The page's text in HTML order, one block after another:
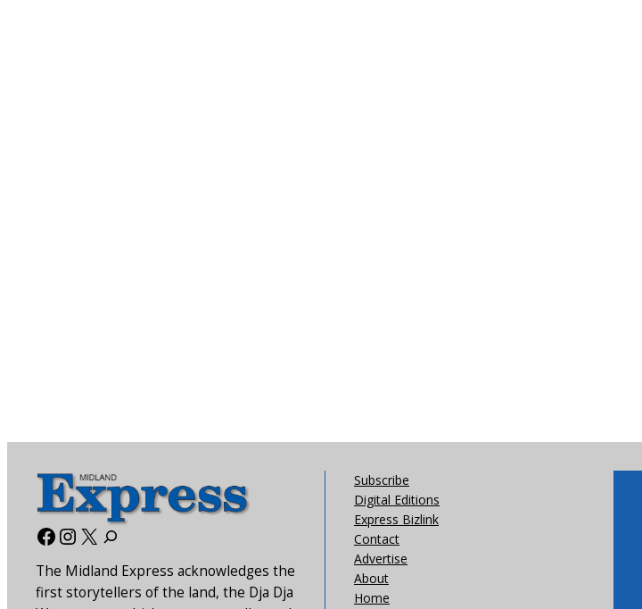
Facebook
Instagram
X
The Midland Express acknowledges the
first storytellers of the land, the Dja Dja
Subscribe
Digital Editions
Express Bizlink
Contact
Advertise
About
Home